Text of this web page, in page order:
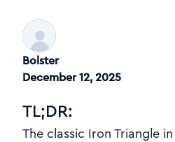
Bolster
December 12, 2025
TL;DR:
The classic Iron Triangle